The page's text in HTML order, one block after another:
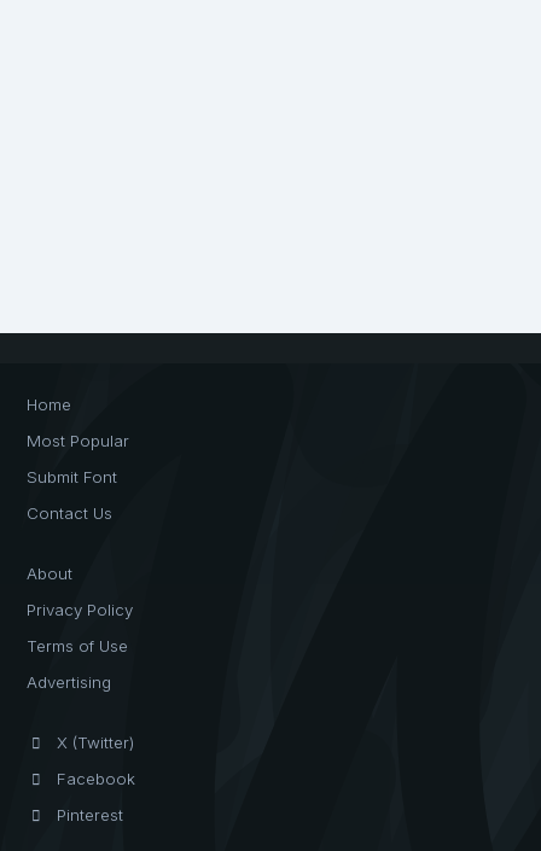
Home
Most Popular
Submit Font
Contact Us
About
Privacy Policy
Terms of Use
Advertising
X (Twitter)
Facebook
Pinterest